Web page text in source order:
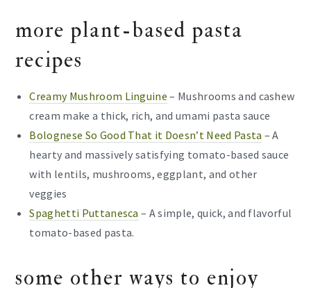
more plant-based pasta
recipes
Creamy Mushroom Linguine – Mushrooms and cashew
cream make a thick, rich, and umami pasta sauce
Bolognese So Good That it Doesn’t Need Pasta – A
hearty and massively satisfying tomato-based sauce
with lentils, mushrooms, eggplant, and other
veggies
Spaghetti Puttanesca – A simple, quick, and flavorful
tomato-based pasta.
some other ways to enjoy